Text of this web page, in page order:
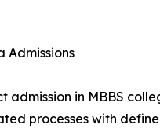
Admissions
admission in MBBS
processes with